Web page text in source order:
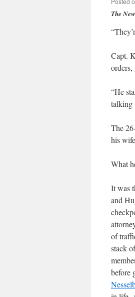
The
Capt.
“He
talking
The
his
What
It was
and
of
stack
before